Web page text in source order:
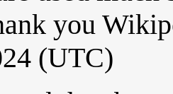
you
(UTC)